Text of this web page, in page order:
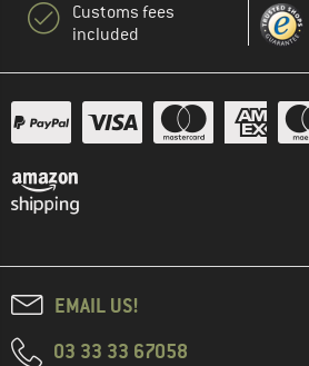
Customs fees
included
EMAIL US!
03 33 33 67058